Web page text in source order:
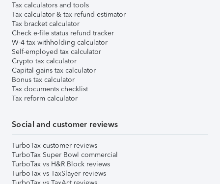
Tax calculators and tools
Tax calculator & tax refund estimator
Tax bracket calculator
Check e-file status refund tracker
W-4 tax withholding calculator
Self-employed tax calculator
Crypto tax calculator
Capital gains tax calculator
Bonus tax calculator
Tax documents checklist
Tax reform calculator
Social and customer reviews
TurboTax customer reviews
TurboTax Super Bowl commercial
TurboTax vs H&R Block reviews
TurboTax vs TaxSlayer reviews